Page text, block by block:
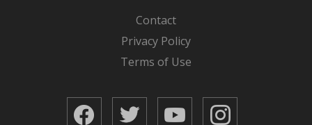
Contact
Privacy Policy
Terms of Use
FacebookTwitter YouTubeInstagram